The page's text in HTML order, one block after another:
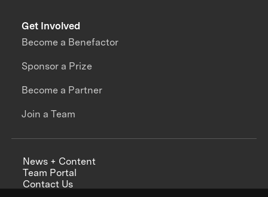
Get Involved
Become a Benefactor
Sponsor a Prize
Become a Partner
Join a Team
News + Content
Team Portal
Contact Us